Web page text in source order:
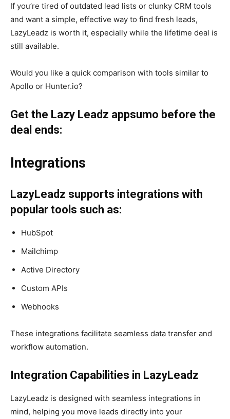
If you’re tired of outdated lead lists or clunky CRM tools
and want a simple, effective way to find fresh leads,
LazyLeadz is worth it, especially while the lifetime deal is
still available.
Would you like a quick comparison with tools similar to
Apollo or Hunter.io?
Get the Lazy Leadz appsumo before the
deal ends:
Integrations
LazyLeadz supports integrations with
popular tools such as:​
HubSpot
Mailchimp
Active Directory
Custom APIs
Webhooks
These integrations facilitate seamless data transfer and
workflow automation.
Integration Capabilities in LazyLeadz
LazyLeadz is designed with seamless integrations in
mind, helping you move leads directly into your